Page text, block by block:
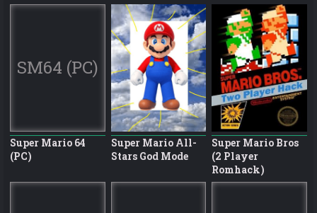
SM64 (PC)
Super Mario 64
(PC)
Super Mario All-
Stars God Mode
Super Mario Bros
(2 Player
Romhack)